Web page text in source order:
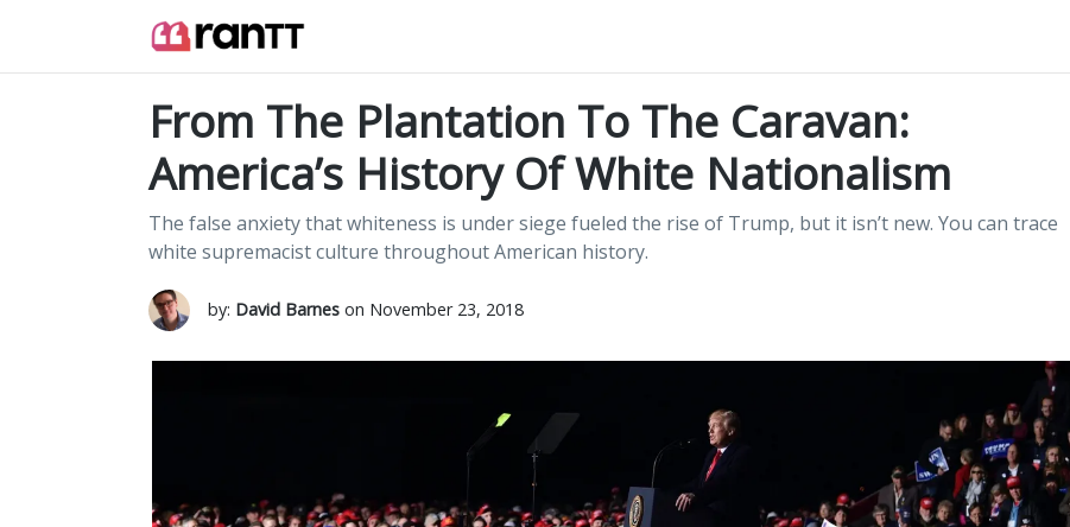
From The Plantation To The Caravan:
America’s History Of White Nationalism
The false anxiety that whiteness is under siege fueled the rise of Trump, but it isn’t new. You can trace
white supremacist culture throughout American history.
by: David Barneson November 23, 2018